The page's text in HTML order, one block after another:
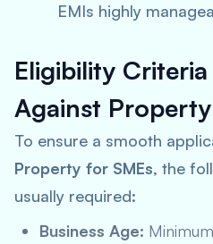
EMIs highly
Eligibility
Against Property
To ensure a smooth
Property for SMEs, the
usually required:
Business Age: